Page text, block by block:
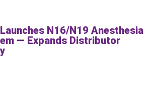
N16/N19 Anesthesia
— Expands Distributor